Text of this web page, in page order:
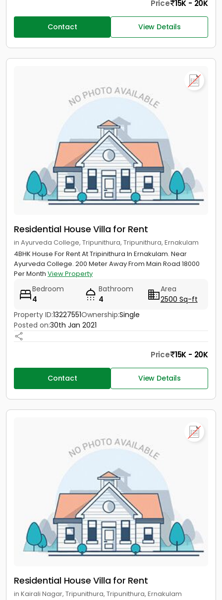
Price 15K - 20K
Contact View Details
Residential House Villa for Rent
in Ayurveda College, Tripunithura, Tripunithura, Ernakulam
4BHK House For Rent At Tripinithura In Ernakulam. Near
Ayurveda College. 200 Meter Away From Main Road 18000
Per Month View Property
Bedroom
4
Bathroom
4
Area
2500 Sq-ft
Property ID:13227551Ownership:Single
Posted on:30th Jan 2021
Price 15K - 20K
Contact View Details
Residential House Villa for Rent
in Kairali Nagar, Tripunithura, Tripunithura, Ernakulam